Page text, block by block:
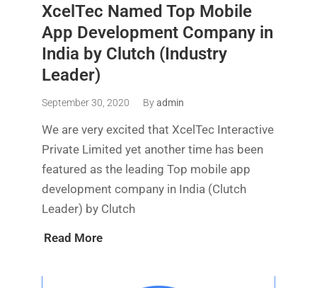
XcelTec Named Top Mobile
App Development Company in
India by Clutch (Industry
Leader)
September 30, 2020 Byadmin
We are very excited that XcelTec Interactive
Private Limited yet another time has been
featured as the leading Top mobile app
development company in India (Clutch
Leader) by Clutch
Read More